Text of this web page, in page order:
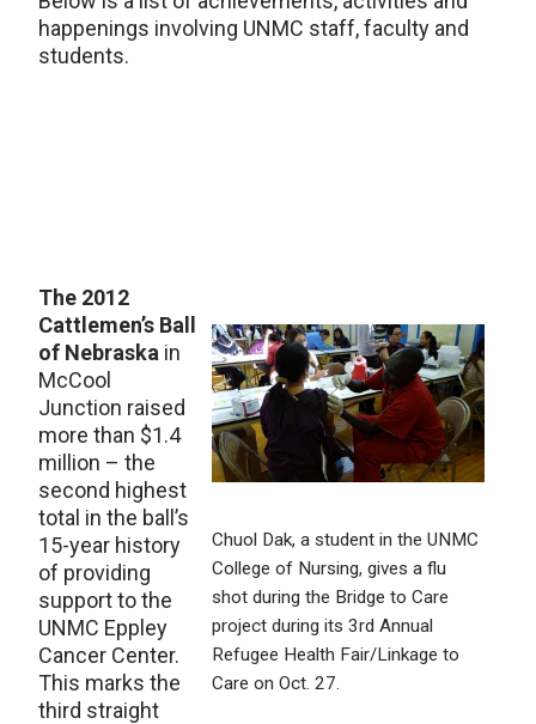
happenings involving UNMC staff, faculty and
students.
Chuol Dak, a student in the UNMC
College of Nursing, gives a flu
shot during the Bridge to Care
project during its 3rd Annual
Refugee Health Fair/Linkage to
Care on Oct. 27.
The 2012
Cattlemen’s Ball
of Nebraska in
McCool
Junction raised
more than $1.4
million – the
second highest
total in the ball’s
15-year history
of providing
support to the
UNMC Eppley
Cancer Center.
This marks the
third straight